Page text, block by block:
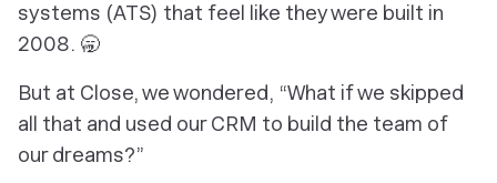
systems (ATS) that feel like they were built in
2008. 🥱
But at Close, we wondered, “What if we skipped
all that and used our CRM to build the team of
our dreams?”